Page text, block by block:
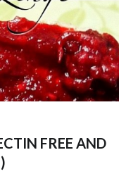
FREE AND